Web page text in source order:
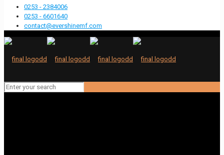
0253 - 2384006
0253 - 6601640
contact@evershinemf.com